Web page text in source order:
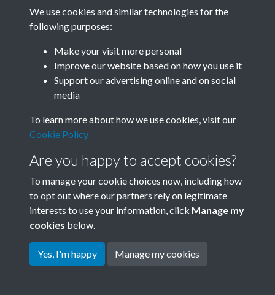
Get free access as a SACU member.
Join SACU
Terms & Conditions
Privacy Policy
Cookie Policy
Copyright © 2026 Society for
We use cookies and similar technologies for the
following purposes:
Make your visit more personal
Improve our website based on how you use it
Support our advertising online and on social
media
To learn more about how we use cookies, visit our
Cookie Policy
Are you happy to accept cookies?
To manage your cookie choices now, including how
to opt out where our partners rely on legitimate
interests to use your information, click Manage my
cookies below.
Yes, I'm happy Manage my cookies